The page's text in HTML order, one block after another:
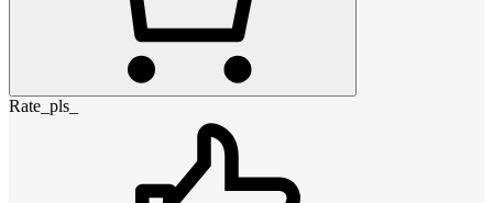
Rate_pls_